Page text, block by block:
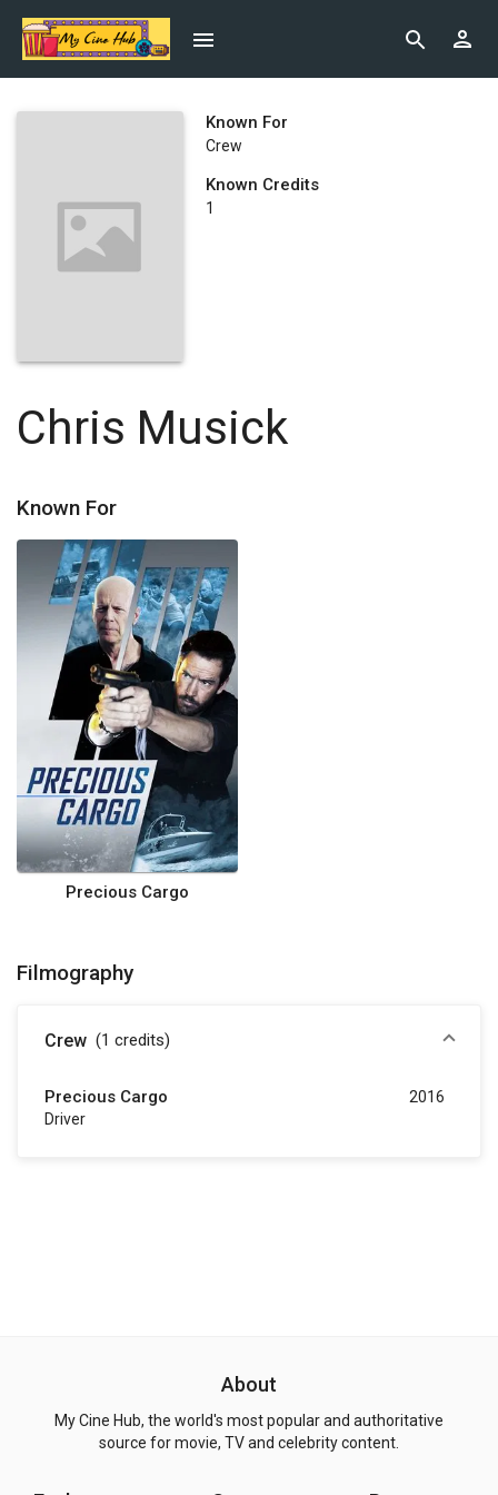
Known For
Crew
Known Credits
1
Chris Musick
Known For
Precious Cargo
Filmography
Crew (1 credits)
Precious Cargo
Driver
2016
About
My Cine Hub, the world's most popular and authoritative
source for movie, TV and celebrity content.